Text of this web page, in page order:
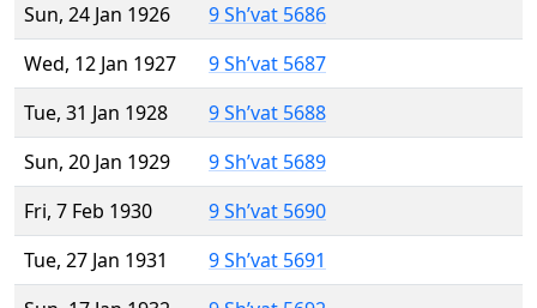
Sun, 24 Jan 1926
9 Sh’vat 5686
Wed, 12 Jan 1927
9 Sh’vat 5687
Tue, 31 Jan 1928
9 Sh’vat 5688
Sun, 20 Jan 1929
9 Sh’vat 5689
Fri, 7 Feb 1930
9 Sh’vat 5690
Tue, 27 Jan 1931
9 Sh’vat 5691